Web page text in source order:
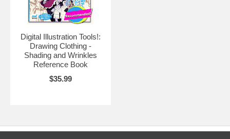
Digital Illustration Tools!:
Drawing Clothing -
Shading and Wrinkles
Reference Book
$35.99